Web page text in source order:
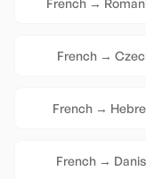
French →
French→
French →
French→